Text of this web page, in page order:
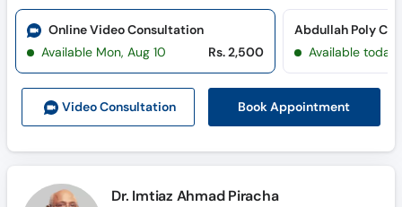
Video Consultation Book Appointment
Online Video Consultation
Available Mon, Aug 10
Rs. 2,500 Available today
Dr. Imtiaz Ahmad Piracha